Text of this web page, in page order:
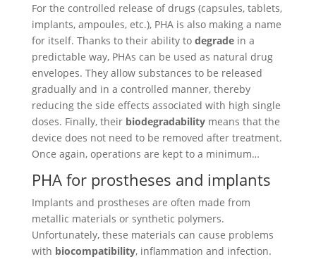
For the controlled release of drugs (capsules, tablets,
implants, ampoules, etc.), PHA is also making a name
for itself. Thanks to their ability to degrade in a
predictable way, PHAs can be used as natural drug
envelopes. They allow substances to be released
gradually and in a controlled manner, thereby
reducing the side effects associated with high single
doses. Finally, their biodegradability means that the
device does not need to be removed after treatment.
Once again, operations are kept to a minimum…
PHA for prostheses and implants
Implants and prostheses are often made from
metallic materials or synthetic polymers.
Unfortunately, these materials can cause problems
with biocompatibility, inflammation and infection.